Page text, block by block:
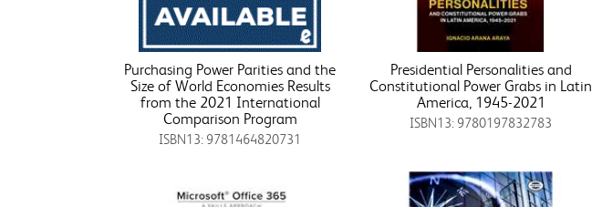
Purchasing Power Parities and the
Size of World Economies Results
from the 2021 International
Comparison Program
ISBN13: 9781464820731
Presidential Personalities and
Constitutional Power Grabs in Latin
America, 1945-2021
ISBN13: 9780197832783